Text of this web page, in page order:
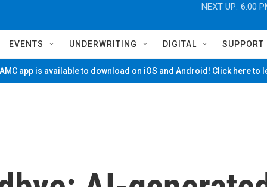
NEXT UP: 6:00
EVENTS UNDERWRITING DIGITAL SUPPORT
app is available to download on iOS and Android! Click here to